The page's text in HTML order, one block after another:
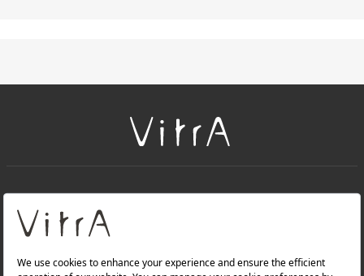
About Us
Products